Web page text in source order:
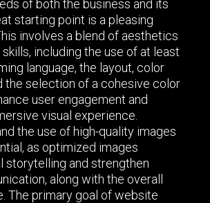
of both the business and its
starting point is a pleasing
involves a blend of aesthetics
including the use of at least
language, the layout, color
the selection of a cohesive color
user engagement and
visual experience.
the use of high-quality images
as optimized images
storytelling and strengthen
along with the overall
The primary goal of website